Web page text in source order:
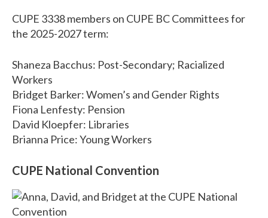
CUPE 3338 members on CUPE BC Committees for
the 2025-2027 term:
Shaneza Bacchus: Post-Secondary; Racialized
Workers
Bridget Barker: Women’s and Gender Rights
Fiona Lenfesty: Pension
David Kloepfer: Libraries
Brianna Price: Young Workers
CUPE National Convention